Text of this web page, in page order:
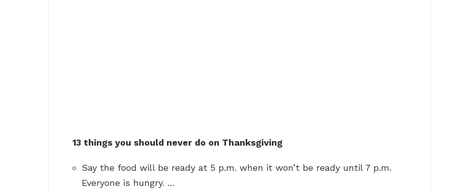
13 things you should never do on Thanksgiving
Say the food will be ready at 5 p.m. when it won’t be ready until 7 p.m.
Everyone is hungry. …